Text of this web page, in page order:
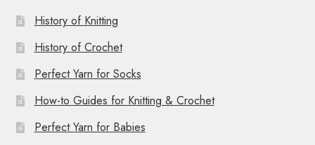
History of Knitting
History of Crochet
Perfect Yarn for Socks
How-to Guides for Knitting & Crochet
Perfect Yarn for Babies